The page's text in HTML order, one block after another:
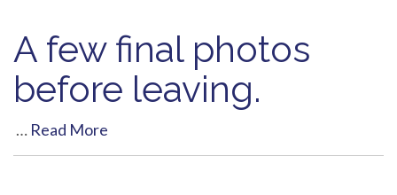
A few final photos
before leaving.
… Read More